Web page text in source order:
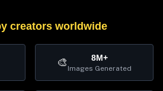
creators worldwide
🎨 8M+
Images Generated